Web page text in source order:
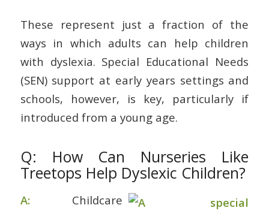
These represent just a fraction of the
ways in which adults can help children
with dyslexia. Special Educational Needs
(SEN) support at early years settings and
schools, however, is key, particularly if
introduced from a young age.
Q: How Can Nurseries Like
Treetops Help Dyslexic Children?
A: Childcare